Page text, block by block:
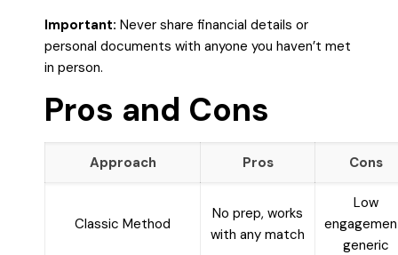
Important: Never share financial details or
personal documents with anyone you haven’t met
in person.
Pros and Cons
Approach Pros Cons
Classic Method
No prep, works
with any match
Low
generic